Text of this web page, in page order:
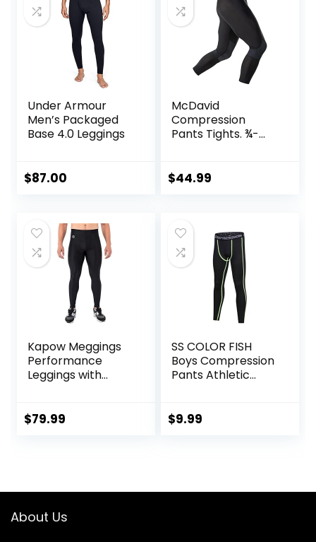
Under Armour
Men’s Packaged
Base 4.0 Leggings
$87.00
McDavid
Compression
Pants Tights. ¾-
Baselayer.
$44.99
Kapow Meggings
Performance
Leggings with
Compression
$79.99
SS COLOR FISH
Boys Compression
Pants Athletic
Leggings
$9.99
About Us